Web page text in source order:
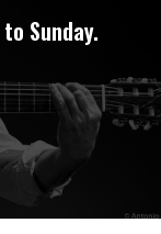
to Sunday.